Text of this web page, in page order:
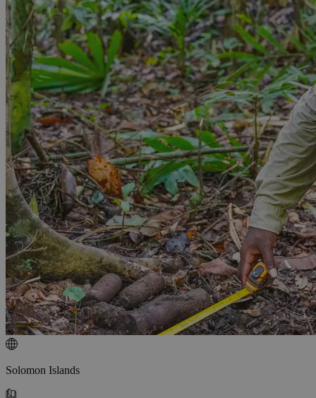
Solomon Islands